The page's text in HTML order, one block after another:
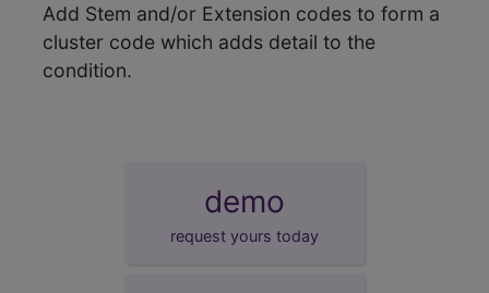
Add Stem and/or Extension codes to form a
cluster code which adds detail to the
condition.
demo
request yours today